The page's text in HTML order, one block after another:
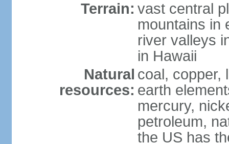
Terrain: vast central
mountains in
river valleys
in Hawaii
Natural
resources:
coal, copper,
earth
mercury,
petroleum,
the US has